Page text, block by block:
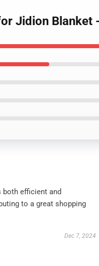
Jidion Blanket
both efficient and
to a great shopping
Dec 7, 2024